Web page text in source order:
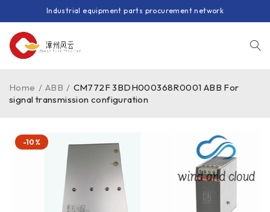
Industrial equipment parts procurement network
Home / ABB / CM772F 3BDH000368R0001 ABB For
signal transmission configuration
-10%